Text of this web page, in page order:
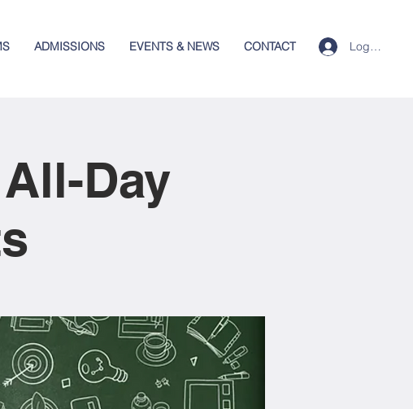
ADMISSIONS EVENTS & NEWS CONTACT Log In
Day